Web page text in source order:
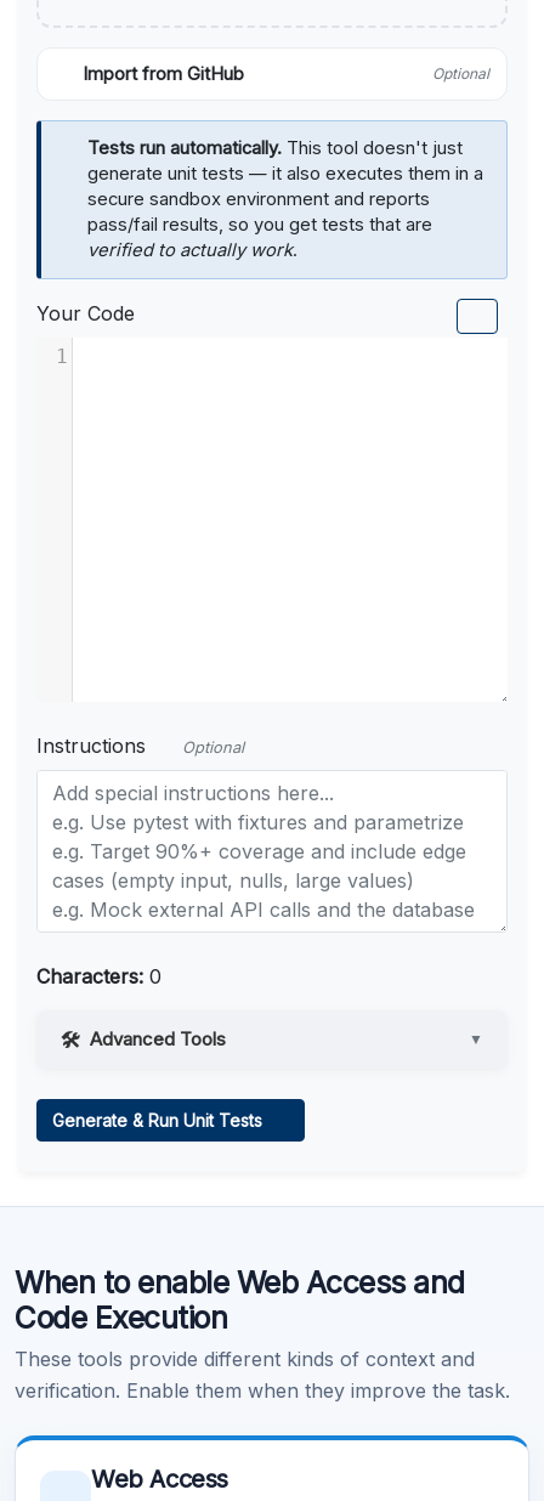
Import from GitHub Optional
Tests run automatically. This tool doesn't just
generate unit tests — it also executes them in a
secure sandbox environment and reports
pass/fail results, so you get tests that are
verified to actually work.
Your Code
1
Instructions Optional
Characters: 0
Advanced Tools ▼
Learn more .
Generate & Run Unit Tests
When to enable Web Access and
Code Execution
These tools provide different kinds of context and
verification. Enable them when they improve the task.
Web Access